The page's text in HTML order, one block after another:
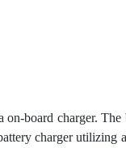
board charger.
charger utilizing